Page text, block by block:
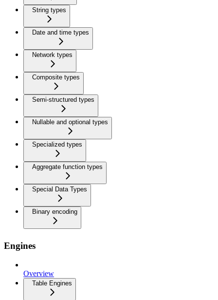
String types
Date and time types
Network types
Composite types
Semi-structured types
Nullable and optional types
Specialized types
Aggregate function types
Special Data Types
Binary encoding
Engines
Overview
Table Engines